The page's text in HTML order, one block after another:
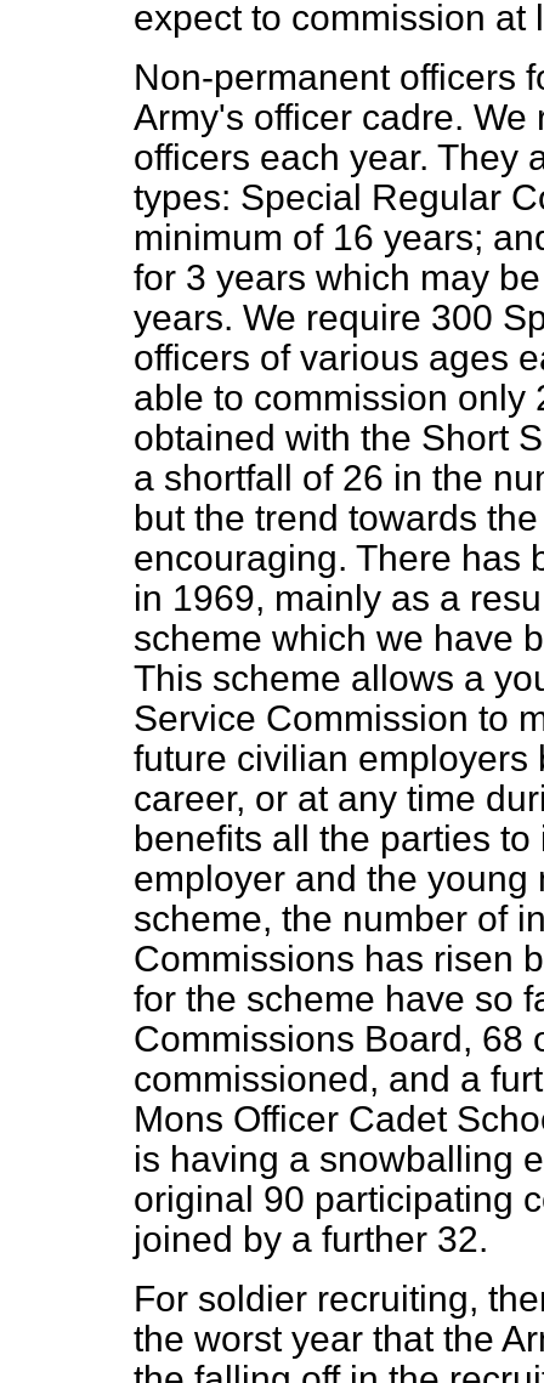
expect to commission at
Non-permanent officers
Army's officer cadre.
officers each year. They
types: Special Regular
minimum of 16 years;
for 3 years which may
years. We require 300
officers of various ages
able to commission only
obtained with the Short
a shortfall of 26 in the
but the trend towards
encouraging. There has
in 1969, mainly as a
scheme which we have
This scheme allows a
Service Commission to
future civilian employers
career, or at any time
benefits all the parties
employer and the young
scheme, the number of
Commissions has risen
for the scheme have so
Commissions Board, 68
commissioned, and a
Mons Officer Cadet
is having a snowballing
original 90 participating
joined by a further 32.
For soldier recruiting,
the worst year that the